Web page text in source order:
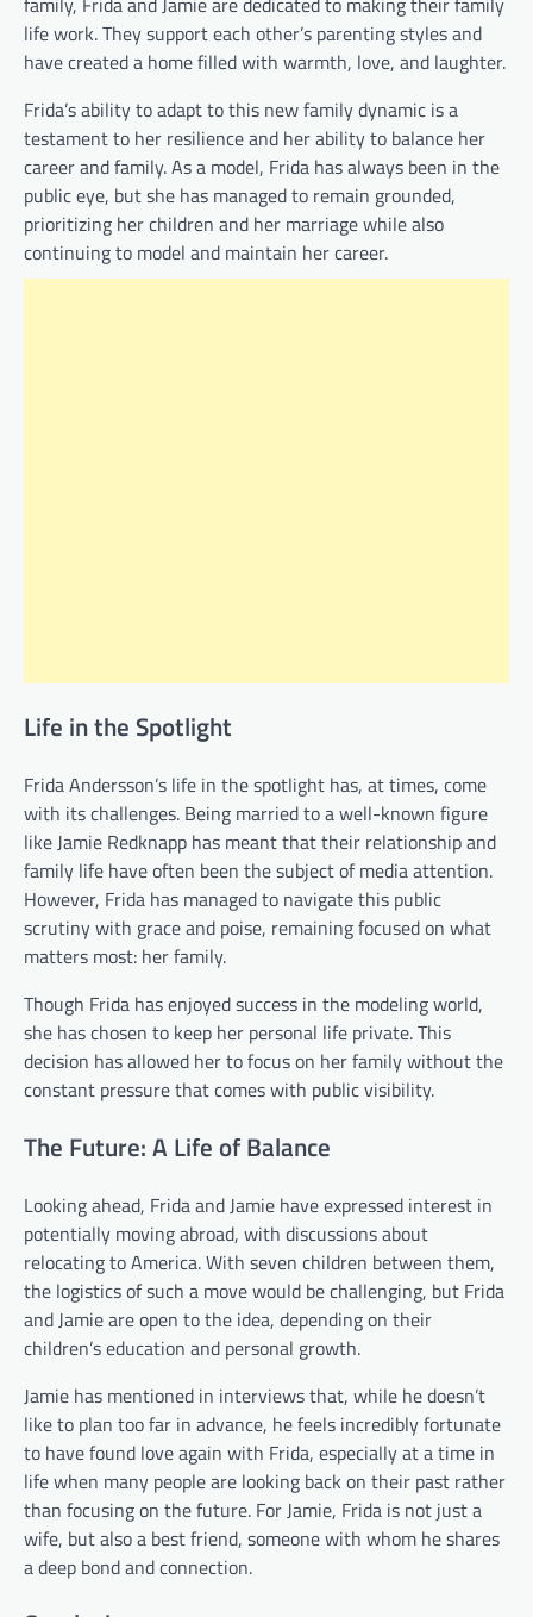
life work. They support each other’s parenting styles and
have created a home filled with warmth, love, and laughter.
Frida’s ability to adapt to this new family dynamic is a
testament to her resilience and her ability to balance her
career and family. As a model, Frida has always been in the
public eye, but she has managed to remain grounded,
prioritizing her children and her marriage while also
continuing to model and maintain her career.
Life in the Spotlight
Frida Andersson’s life in the spotlight has, at times, come
with its challenges. Being married to a well-known figure
like Jamie Redknapp has meant that their relationship and
family life have often been the subject of media attention.
However, Frida has managed to navigate this public
scrutiny with grace and poise, remaining focused on what
matters most: her family.
Though Frida has enjoyed success in the modeling world,
she has chosen to keep her personal life private. This
decision has allowed her to focus on her family without the
constant pressure that comes with public visibility.
The Future: A Life of Balance
Looking ahead, Frida and Jamie have expressed interest in
potentially moving abroad, with discussions about
relocating to America. With seven children between them,
the logistics of such a move would be challenging, but Frida
and Jamie are open to the idea, depending on their
children’s education and personal growth.
Jamie has mentioned in interviews that, while he doesn’t
like to plan too far in advance, he feels incredibly fortunate
to have found love again with Frida, especially at a time in
life when many people are looking back on their past rather
than focusing on the future. For Jamie, Frida is not just a
wife, but also a best friend, someone with whom he shares
a deep bond and connection.